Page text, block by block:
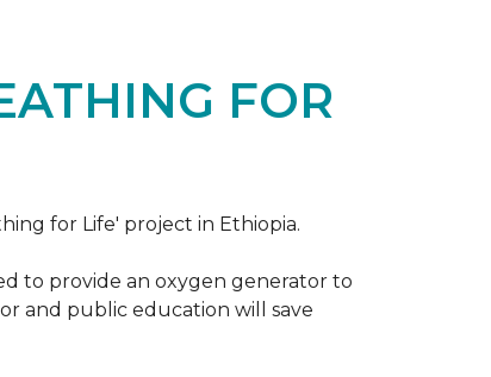
FOR
for Life' project in Ethiopia.
to provide an oxygen generator to
and public education will save